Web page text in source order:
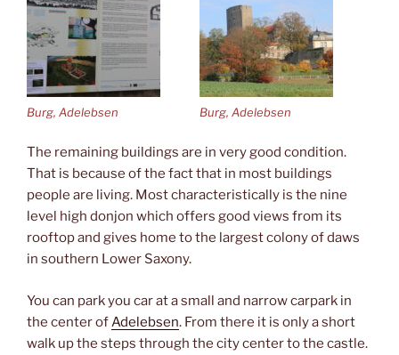
Burg, Adelebsen Burg, Adelebsen
The remaining buildings are in very good condition.
That is because of the fact that in most buildings
people are living. Most characteristically is the nine
level high donjon which offers good views from its
rooftop and gives home to the largest colony of daws
in southern Lower Saxony.
You can park you car at a small and narrow carpark in
the center of Adelebsen. From there it is only a short
walk up the steps through the city center to the castle.